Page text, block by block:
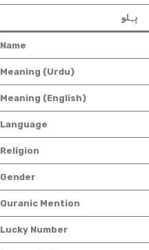
پہلو
Name
Meaning (Urdu)
Meaning (English)
Language
Religion
Gender
Quranic Mention
Lucky Number